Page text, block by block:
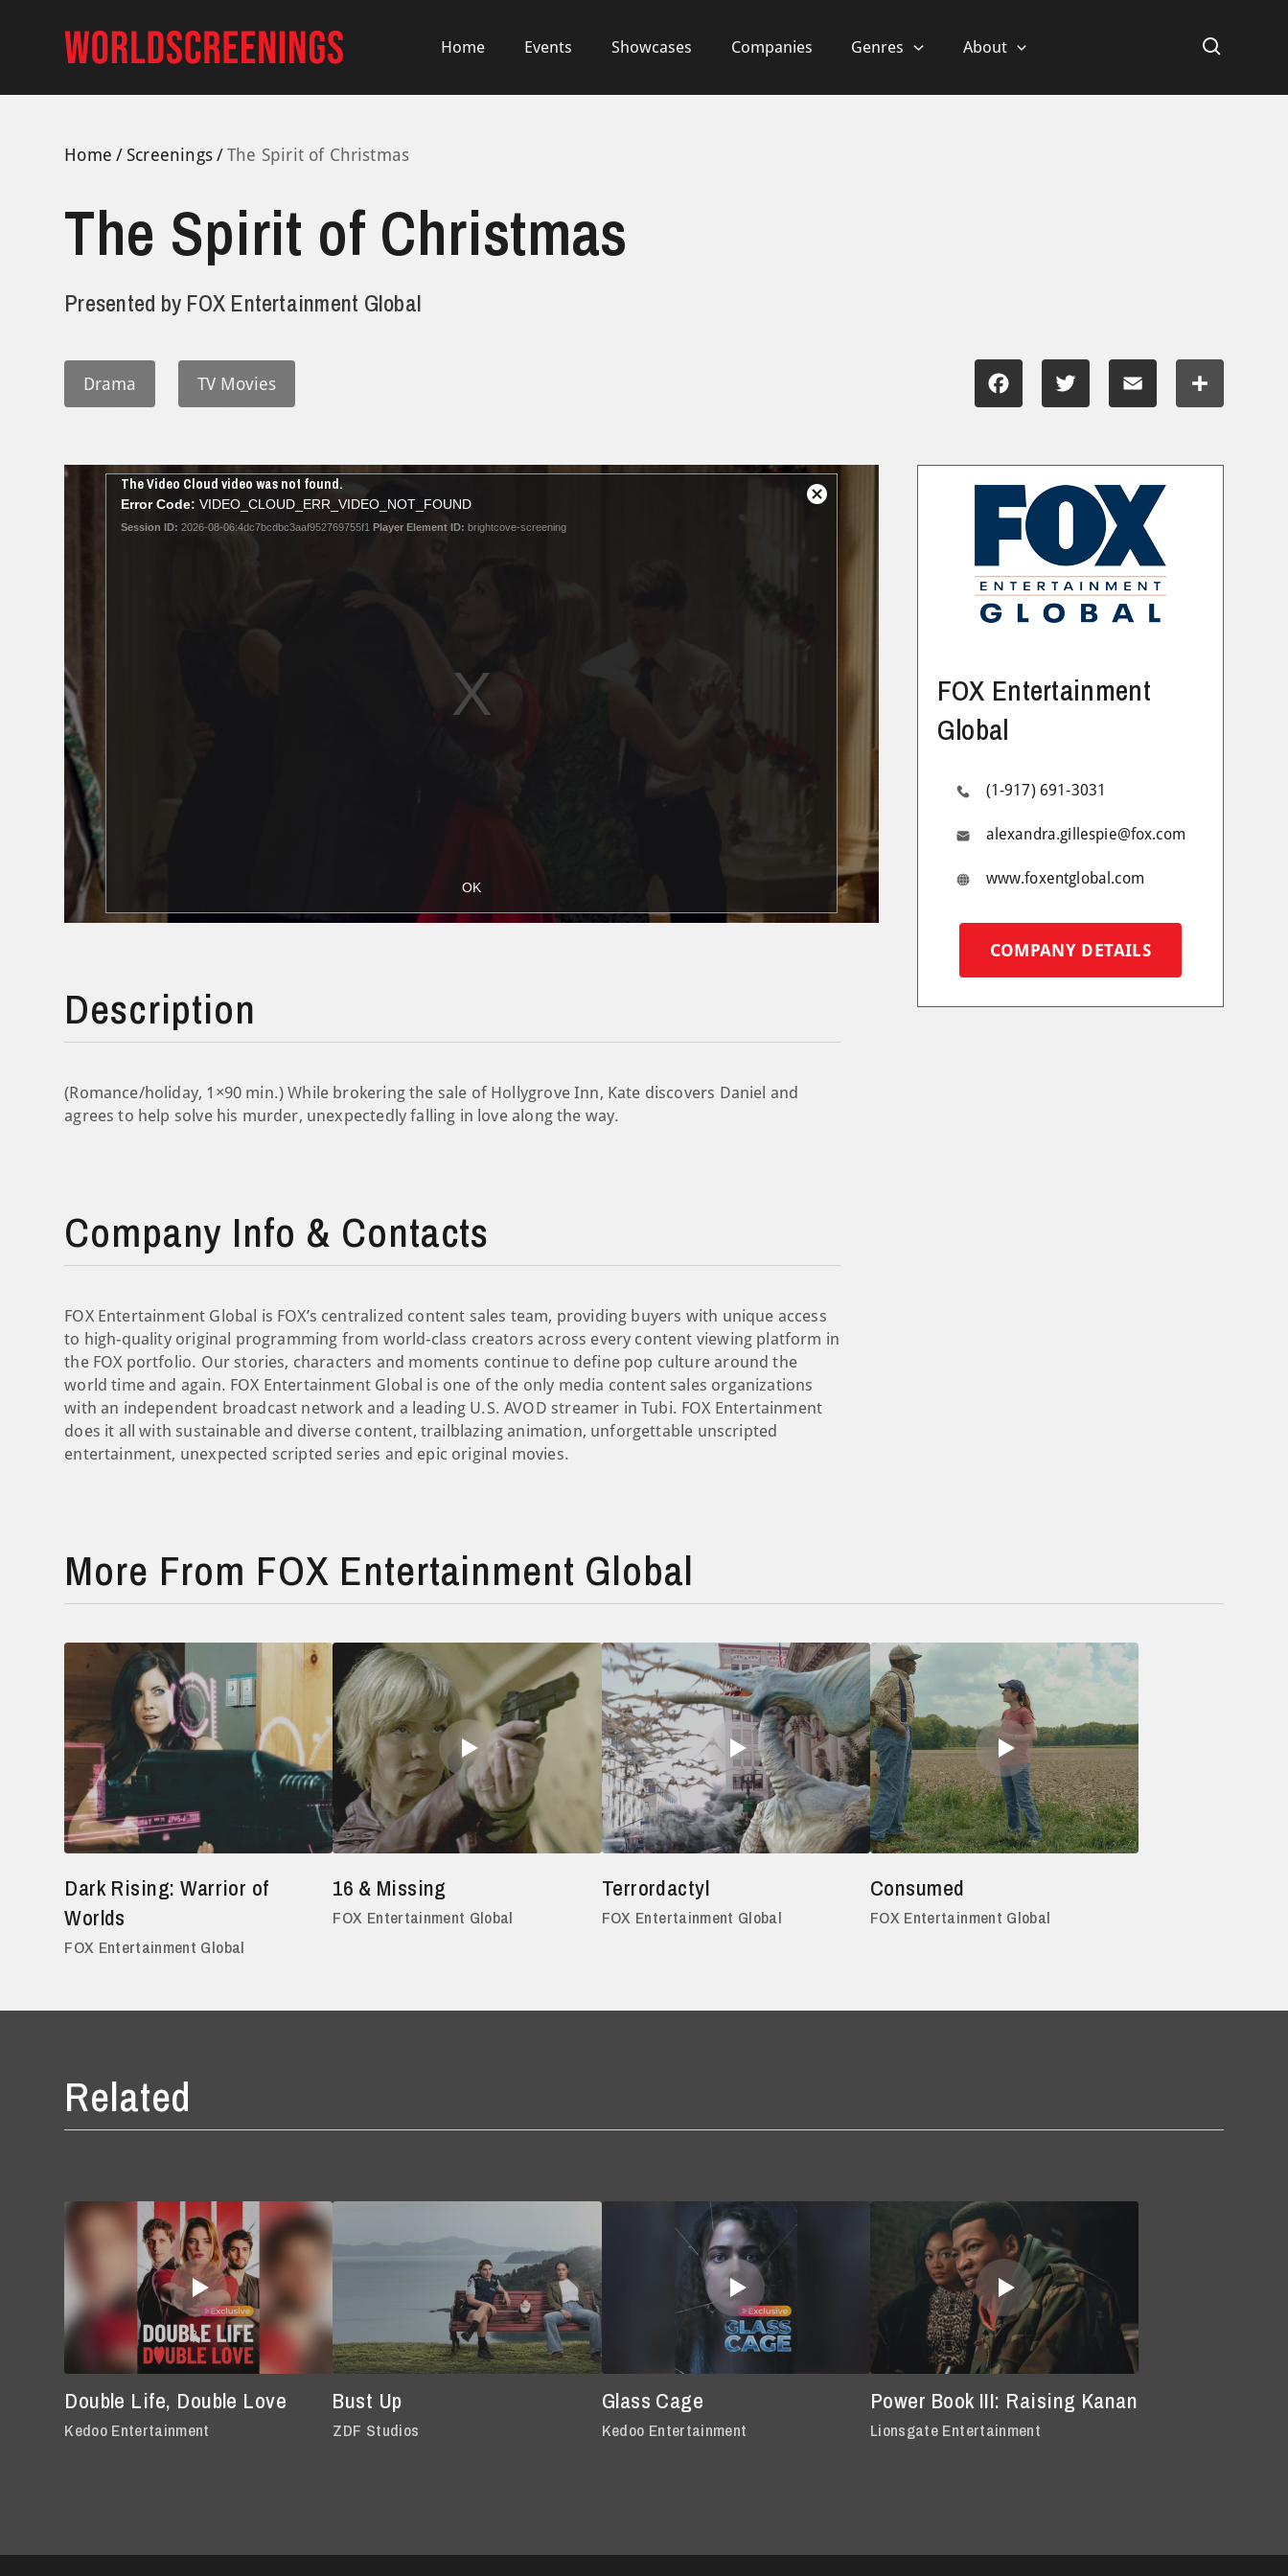
Home Events Showcases Companies Genres About
Home Screenings The Spirit of Christmas
The Spirit of Christmas
Presented by FOX Entertainment Global
Drama TV Movies
Facebook Twitter Email Share
This
The Video Cloud video was not found.
Error Code: VIDEO_CLOUD_ERR_VIDEO_NOT_FOUND
Session ID: 2026-08-06:4dc7bcdbc3aaf952769755f1 Player Element ID: brightcove-screening
OK
Close
Description
(Romance/holiday, 1×90 min.) While brokering the sale of Hollygrove Inn, Kate discovers Daniel and
agrees to help solve his murder, unexpectedly falling in love along the way.
Company Info & Contacts
FOX Entertainment Global is FOX’s centralized content sales team, providing buyers with unique access
to high-quality original programming from world-class creators across every content viewing platform in
the FOX portfolio. Our stories, characters and moments continue to define pop culture around the
world time and again. FOX Entertainment Global is one of the only media content sales organizations
with an independent broadcast network and a leading U.S. AVOD streamer in Tubi. FOX Entertainment
does it all with sustainable and diverse content, trailblazing animation, unforgettable unscripted
entertainment, unexpected scripted series and epic original movies.
FOX Entertainment
Global
(1-917) 691-3031
alexandra.gillespie@fox.com
www.foxentglobal.com
COMPANY DETAILS
More From FOX Entertainment Global
Dark Rising: Warrior of
Worlds
FOX Entertainment Global
16 & Missing
FOX Entertainment Global
Terrordactyl
FOX Entertainment Global
Consumed
FOX Entertainment Global
Related
Double Life, Double Love
Kedoo Entertainment
Bust Up
ZDF Studios
Glass Cage
Kedoo Entertainment
Power Book III: Raising Kanan
Lionsgate Entertainment